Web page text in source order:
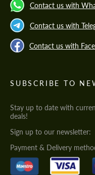
Contact us with
Contact us with
Contact us with
SUBSCRIBE TO
Stay up to date with
deals!
Sign up to our newsletter:
Payment & Delivery